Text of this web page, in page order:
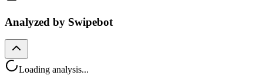
Analyzed by Swipebot
Loading analysis...